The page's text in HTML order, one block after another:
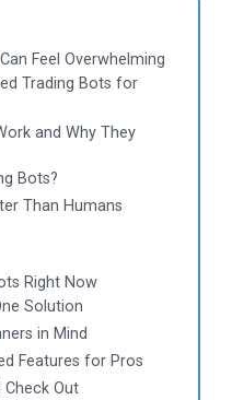
Feel Overwhelming
Trading Bots for
and Why They
Bots?
Than Humans
Right Now
Solution
in Mind
Features for Pros
Out